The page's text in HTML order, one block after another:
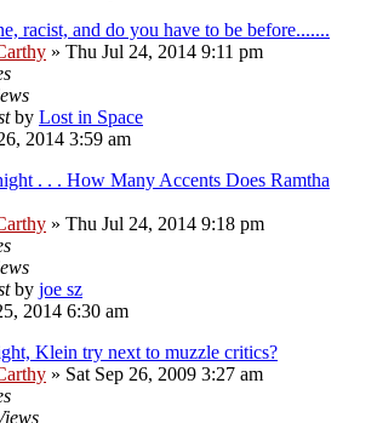
racist, and do you have to be before.......
» Thu Jul 24, 2014 9:11 pm
by Lost in Space
2014 3:59 am
. . . How Many Accents Does Ramtha
» Thu Jul 24, 2014 9:18 pm
by joe sz
2014 6:30 am
Klein try next to muzzle critics?
» Sat Sep 26, 2009 3:27 am